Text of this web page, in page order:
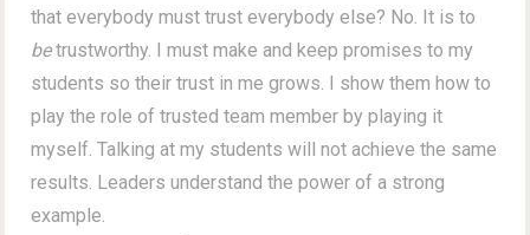
that everybody must trust everybody else? No. It is to
betrustworthy. I must make and keep promises to my
students so their trust in me grows. I show them how to
play the role of trusted team member by playing it
myself. Talking at my students will not achieve the same
results. Leaders understand the power of a strong
example.